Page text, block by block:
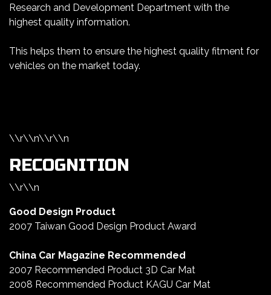
Research and Development Department with the
highest quality information.
This helps them to ensure the highest quality fitment for
vehicles on the market today.
\\r\\n\\r\\n
RECOGNITION
\\r\\n
Good Design Product
2007 Taiwan Good Design Product Award
China Car Magazine Recommended
2007 Recommended Product 3D Car Mat
2008 Recommended Product KAGU Car Mat